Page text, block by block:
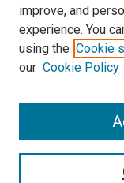
Library
Texas Medical
McGovern Historical
713-795-4200
improve, and
experience. You
using the Cookie
our Cookie Policy